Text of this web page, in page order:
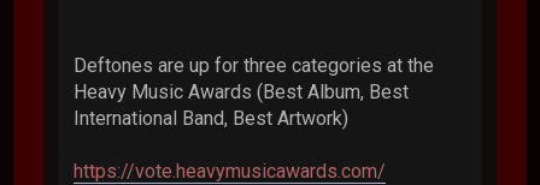
Deftones are up for three categories at the
Heavy Music Awards (Best Album, Best
International Band, Best Artwork)
https://vote.heavymusicawards.com/